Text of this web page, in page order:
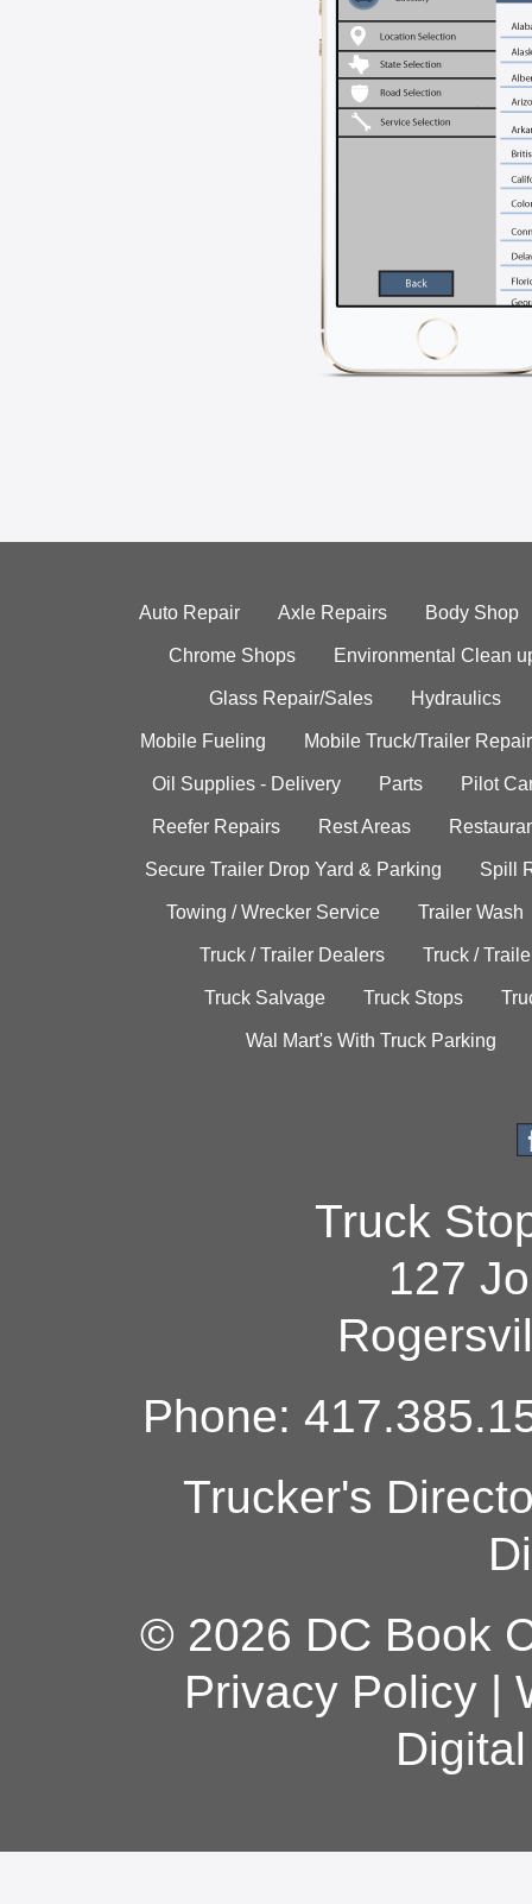
Auto Repair Axle Repairs Body Shop
Chrome Shops Environmental Clean
Glass Repair/Sales Hydraulics
Mobile Fueling Mobile Truck/Trailer Repair
Oil Supplies - Delivery Parts Pilot
Reefer Repairs Rest Areas
Secure Trailer Drop Yard & Parking Spill
Towing / Wrecker Service Trailer Wash
Truck / Trailer Dealers Truck /
Truck Salvage Truck Stops
Wal Mart's With Truck Parking
Truck
127
Phone:
Trucker's
© 2026 DC Book
Privacy Policy|